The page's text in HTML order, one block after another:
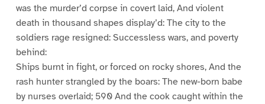
was the murder’d corpse in covert laid, And violent
death in thousand shapes display’d: The city to the
soldiers rage resigned: Successless wars, and poverty
behind:
Ships burnt in fight, or forced on rocky shores, And the
rash hunter strangled by the boars: The new-born babe
by nurses overlaid; 590 And the cook caught within the